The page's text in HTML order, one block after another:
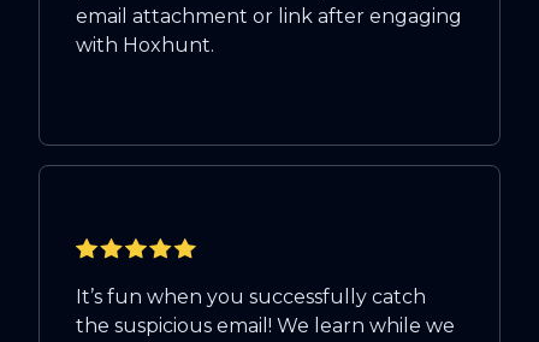
email attachment or link after engaging
with Hoxhunt.
It’s fun when you successfully catch
the suspicious email! We learn while we